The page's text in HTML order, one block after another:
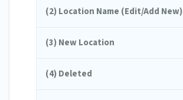
(2) Location Name (Edit/Add New)
(3) New Location
(4) Deleted